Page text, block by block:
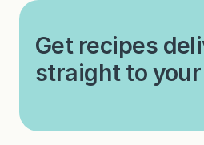
Get recipes
straight to